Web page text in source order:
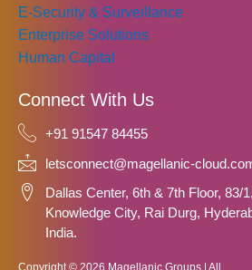
E-Security & Surveillance
Enterprise Solutions
Human Capital
Connect With Us
+91 91547 84455
letsconnect@magellanic-
Dallas Center, 6th & 7th Floor, 83/
Knowledge City, Rai Durg,
India.
Copyright © 2026 Magellanic Groups | All